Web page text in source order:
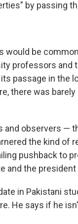
by passing
be
professors and
passage in the
there was
observers —
the kind of
pushback to
and the president
in Pakistani
He says if he